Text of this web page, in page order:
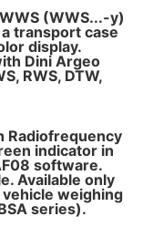
(WWS...-y)
transport case
display.
Dini Argeo
RWS, DTW,
Radiofrequency
indicator in
software.
Available only
weighing
series).